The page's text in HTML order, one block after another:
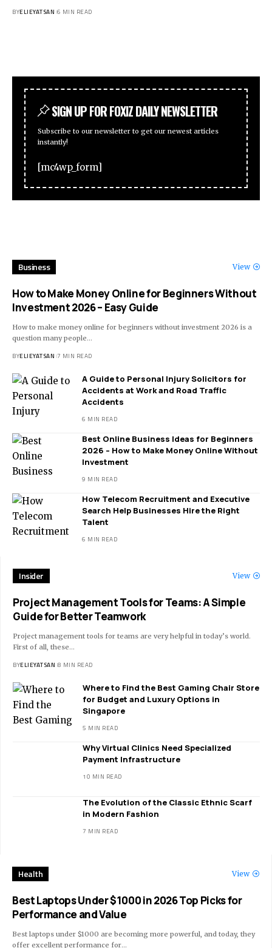
BYELIEYATSAN 6 MIN READ
SIGN UP FOR FOXIZ DAILY NEWSLETTER
Subscribe to our newsletter to get our newest articles
instantly!
[mc4wp_form]
Business View
How to Make Money Online for Beginners Without
Investment 2026 – Easy Guide
How to make money online for beginners without investment 2026 is a
question many people…
BYELIEYATSAN 7 MIN READ
A Guide to Personal Injury Solicitors for
Accidents at Work and Road Traffic
Accidents
6 MIN READ
Best Online Business Ideas for Beginners
2026 – How to Make Money Online Without
Investment
9 MIN READ
How Telecom Recruitment and Executive
Search Help Businesses Hire the Right
Talent
6 MIN READ
Insider View
Project Management Tools for Teams: A Simple
Guide for Better Teamwork
Project management tools for teams are very helpful in today’s world.
First of all, these…
BYELIEYATSAN 8 MIN READ
Where to Find the Best Gaming Chair Store
for Budget and Luxury Options in
Singapore
5 MIN READ
Why Virtual Clinics Need Specialized
Payment Infrastructure
10 MIN READ
The Evolution of the Classic Ethnic Scarf
in Modern Fashion
7 MIN READ
Health View
Best Laptops Under $1000 in 2026 Top Picks for
Performance and Value
Best laptops under $1000 are becoming more powerful, and today, they
offer excellent performance for…